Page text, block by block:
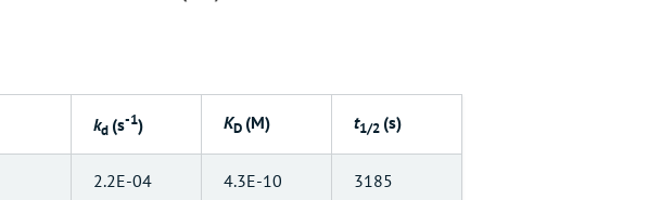
kd (s-1) KD (M) t1/2 (s)
2.2E-04 4.3E-10 3185